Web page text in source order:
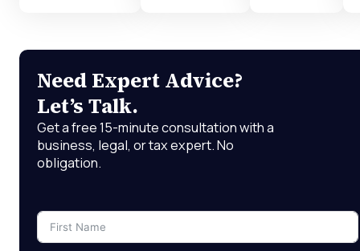
Need Expert Advice?
Let’s Talk.
Get a free 15-minute consultation with a
business, legal, or tax expert. No
obligation.